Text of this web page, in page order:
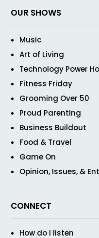
OUR SHOWS
Music
Art of Living
Technology Power
Fitness Friday
Grooming Over 50
Proud Parenting
Business Buildout
Food & Travel
Game On
Opinion, Issues, &
CONNECT
How do I listen